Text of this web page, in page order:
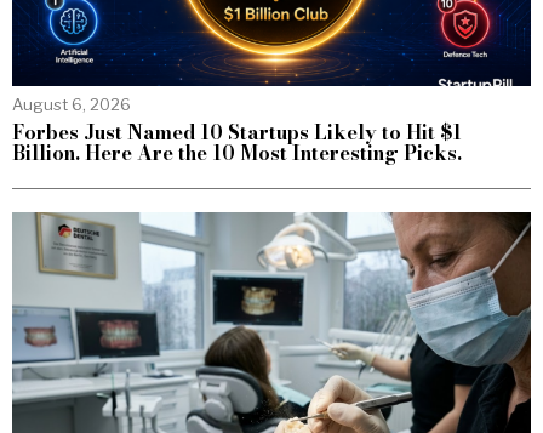
August 6, 2026
Forbes Just Named 10 Startups Likely to Hit $1
Billion. Here Are the 10 Most Interesting Picks.